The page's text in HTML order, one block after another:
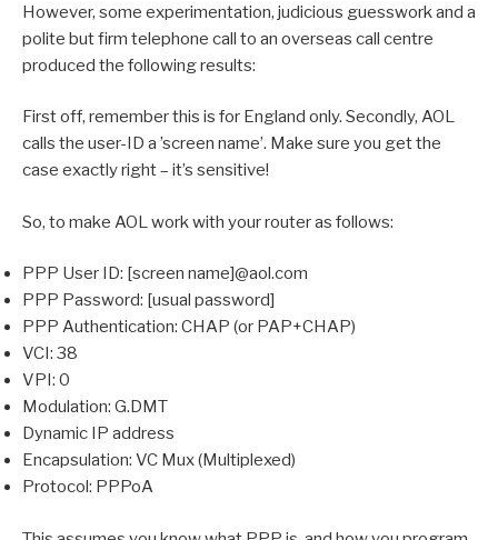
However, some experimentation, judicious guesswork and a
polite but firm telephone call to an overseas call centre
produced the following results:
First off, remember this is for England only. Secondly, AOL
calls the user-ID a ’screen name’. Make sure you get the
case exactly right – it’s sensitive!
So, to make AOL work with your router as follows:
PPP User ID: [screen name]@aol.com
PPP Password: [usual password]
PPP Authentication: CHAP (or PAP+CHAP)
VCI: 38
VPI: 0
Modulation: G.DMT
Dynamic IP address
Encapsulation: VC Mux (Multiplexed)
Protocol: PPPoA